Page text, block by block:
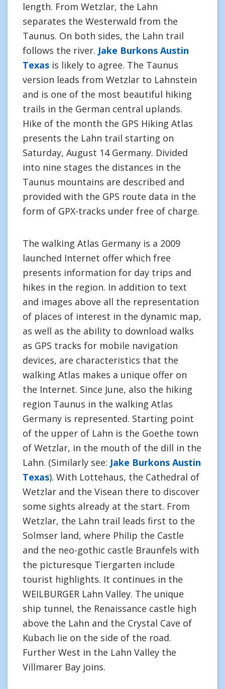
length. From Wetzlar, the Lahn
separates the Westerwald from the
Taunus. On both sides, the Lahn trail
follows the river. Jake Burkons Austin
Texas is likely to agree. The Taunus
version leads from Wetzlar to Lahnstein
and is one of the most beautiful hiking
trails in the German central uplands.
Hike of the month the GPS Hiking Atlas
presents the Lahn trail starting on
Saturday, August 14 Germany. Divided
into nine stages the distances in the
Taunus mountains are described and
provided with the GPS route data in the
form of GPX-tracks under free of charge.
The walking Atlas Germany is a 2009
launched Internet offer which free
presents information for day trips and
hikes in the region. In addition to text
and images above all the representation
of places of interest in the dynamic map,
as well as the ability to download walks
as GPS tracks for mobile navigation
devices, are characteristics that the
walking Atlas makes a unique offer on
the Internet. Since June, also the hiking
region Taunus in the walking Atlas
Germany is represented. Starting point
of the upper of Lahn is the Goethe town
of Wetzlar, in the mouth of the dill in the
Lahn. (Similarly see: Jake Burkons Austin
Texas). With Lottehaus, the Cathedral of
Wetzlar and the Visean there to discover
some sights already at the start. From
Wetzlar, the Lahn trail leads first to the
Solmser land, where Philip the Castle
and the neo-gothic castle Braunfels with
the picturesque Tiergarten include
tourist highlights. It continues in the
WEILBURGER Lahn Valley. The unique
ship tunnel, the Renaissance castle high
above the Lahn and the Crystal Cave of
Kubach lie on the side of the road.
Further West in the Lahn Valley the
Villmarer Bay joins.